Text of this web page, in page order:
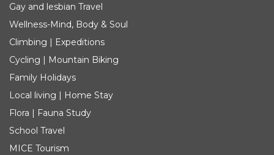
Gay and lesbian Travel
Wellness-Mind, Body & Soul
Climbing | Expeditions
Cycling | Mountain Biking
Family Holidays
Local living | Home Stay
Flora | Fauna Study
School Travel
MICE Tourism